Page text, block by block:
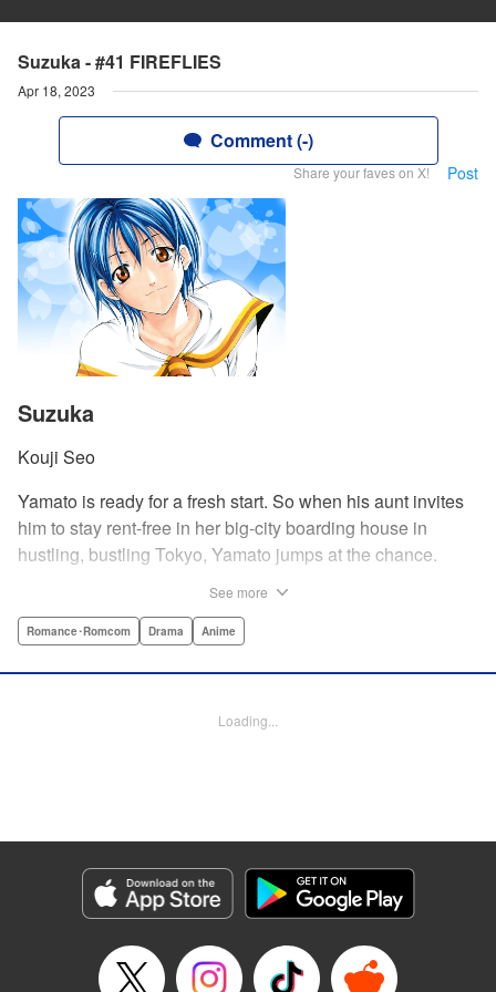
Suzuka - #41 FIREFLIES
Apr 18, 2023
Comment (-)
Share your faves on X! Post
Suzuka
Kouji Seo
Yamato is ready for a fresh start. So when his aunt invites
him to stay rent-free in her big-city boarding house in
hustling, bustling Tokyo, Yamato jumps at the chance.
racking when Yamato meets his neighbor Suzuka, a
and the most intimidating. Can an ordinary guy like Yamato
Category: Manga
Genre: Romance･Romcom, Drama, Anime
Title in Japanese: 涼風
Released: Apr 18, 2023
Book Length: 19 pages
See more
Romance･Romcom Drama Anime
Loading...